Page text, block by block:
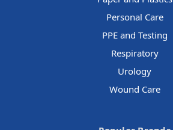
Personal Care
PPE and Testing
Respiratory
Urology
Wound Care